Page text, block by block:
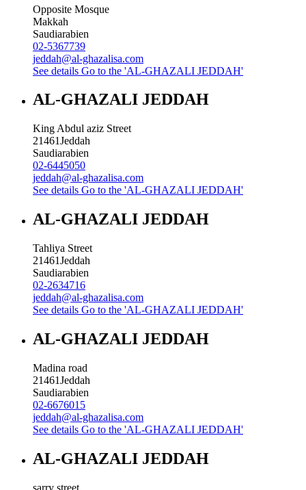
Opposite Mosque
Makkah
Saudiarabien
02-5367739
jeddah@al-ghazalisa.com
See details Go to the 'AL-GHAZALI JEDDAH'
AL-GHAZALI JEDDAH
King Abdul aziz Street
21461Jeddah
Saudiarabien
02-6445050
jeddah@al-ghazalisa.com
See details Go to the 'AL-GHAZALI JEDDAH'
AL-GHAZALI JEDDAH
Tahliya Street
21461Jeddah
Saudiarabien
02-2634716
jeddah@al-ghazalisa.com
See details Go to the 'AL-GHAZALI JEDDAH'
AL-GHAZALI JEDDAH
Madina road
21461Jeddah
Saudiarabien
02-6676015
jeddah@al-ghazalisa.com
See details Go to the 'AL-GHAZALI JEDDAH'
AL-GHAZALI JEDDAH
sarry street